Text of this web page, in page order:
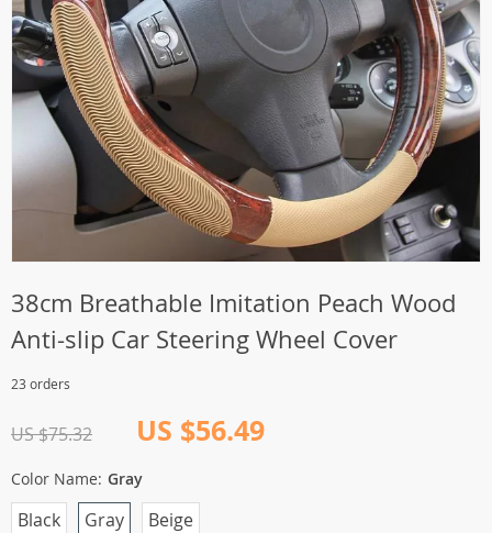
38cm Breathable Imitation Peach Wood
Anti-slip Car Steering Wheel Cover
23 orders
US $75.32 US $56.49
Color Name: Gray
Black Gray Beige